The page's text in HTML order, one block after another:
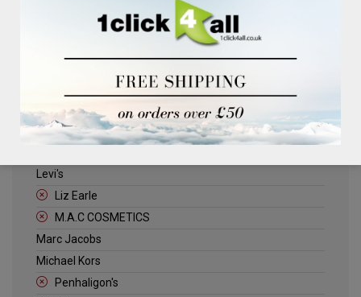
Jack Wills
Kenneth Turner
Levi's
Liz Earle
M.A.C COSMETICS
Marc Jacobs
Michael Kors
Penhaligon's